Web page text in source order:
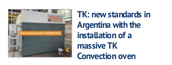
TK: new standards in
Argentina with the
installation of a
massive TK
Convection oven